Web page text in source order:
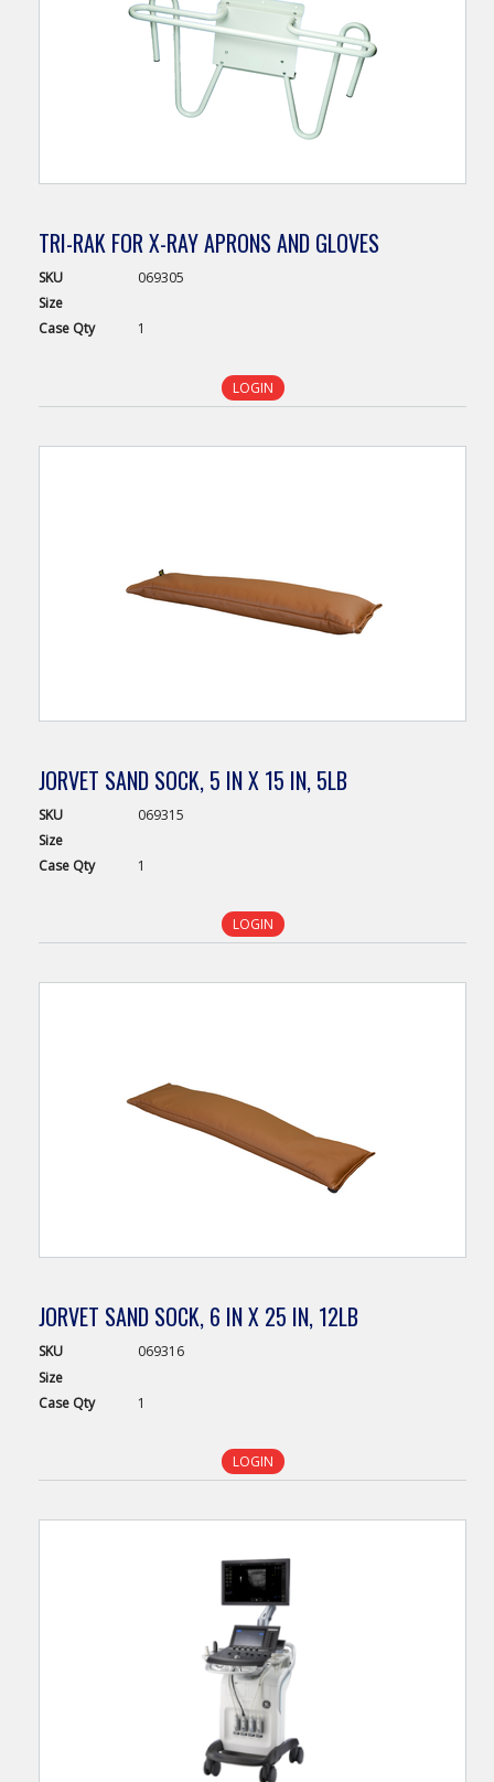
TRI-RAK FOR X-RAY APRONS AND GLOVES
SKU
069305
Size
Case Qty 1
LOGIN
JORVET SAND SOCK, 5 IN X 15 IN, 5LB
SKU
069315
Size
Case Qty 1
LOGIN
JORVET SAND SOCK, 6 IN X 25 IN, 12LB
SKU
069316
Size
Case Qty 1
LOGIN